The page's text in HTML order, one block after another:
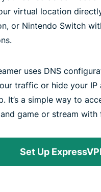
virtual location
or Nintendo Switch
uses DNS
traffic or hide your IP
It’s a simple way to
game or stream with
Set Up